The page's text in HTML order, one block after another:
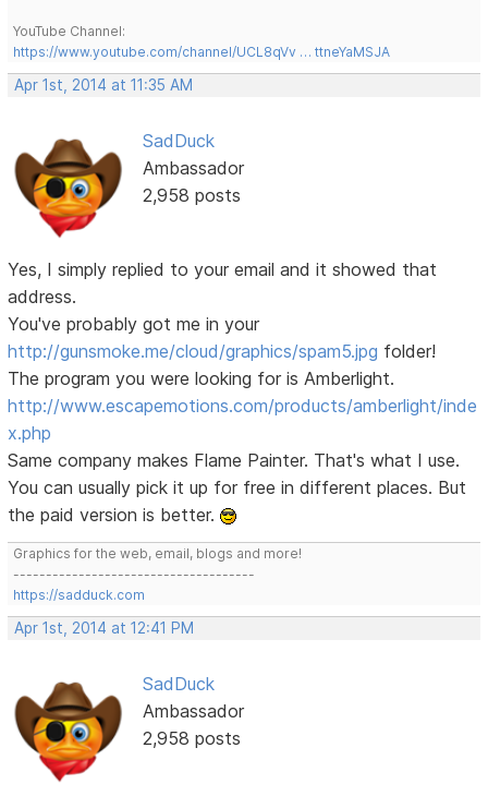
YouTube Channel:
https://www.youtube.com/channel/UCL8qVv … ttneYaMSJA
Apr 1st, 2014 at 11:35 AM
SadDuck
Ambassador
2,958 posts
Yes, I simply replied to your email and it showed that
address.
You've probably got me in your
http://gunsmoke.me/cloud/graphics/spam5.jpg folder!
The program you were looking for is Amberlight.
http://www.escapemotions.com/products/amberlight/inde
x.php
Same company makes Flame Painter. That's what I use.
You can usually pick it up for free in different places. But
the paid version is better.
Graphics for the web, email, blogs and more!
-------------------------------------
https://sadduck.com
Apr 1st, 2014 at 12:41 PM
SadDuck
Ambassador
2,958 posts